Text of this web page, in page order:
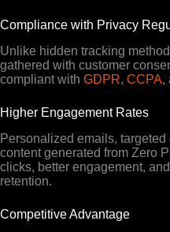
Compliance with Privacy
Unlike hidden tracking
gathered with customer
compliant with GDPR, CCPA,
Higher Engagement Rates
Personalized emails,
content generated from Zero
clicks, better engagement,
retention.
Competitive Advantage